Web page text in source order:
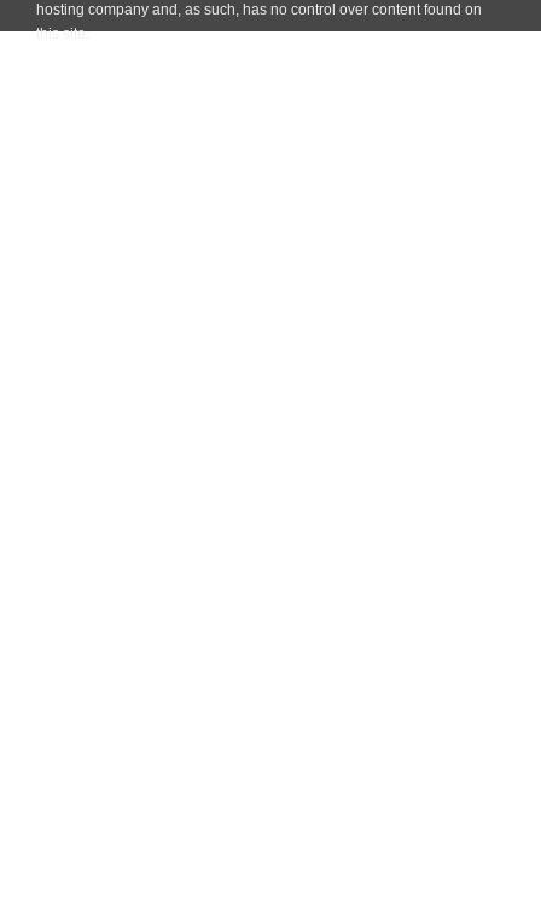
hosting company and, as such, has no control over content found on
this site.